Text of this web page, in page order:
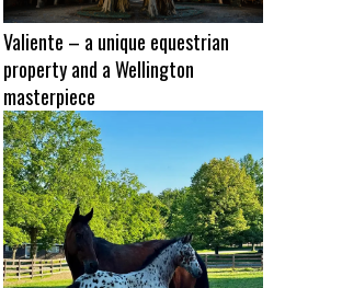
Valiente – a unique equestrian
property and a Wellington
masterpiece